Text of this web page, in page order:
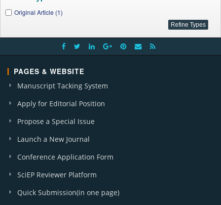
Original Article (1)
PAGES & WEBSITE
Manuscript Tacking System
Apply for Editorial Position
Propose a Special Issue
Launch a New Journal
Conference Application Form
SciEP Reviewer Platform
Quick Submission(in one page)